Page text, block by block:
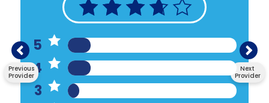
Previous
Provider
Next
Provider
5
4
3